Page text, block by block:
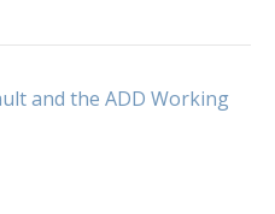
and the ADD Working